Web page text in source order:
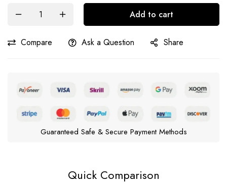
Add to cart
Compare Ask a Question Share
Guaranteed Safe & Secure Payment Methods
Quick Comparison